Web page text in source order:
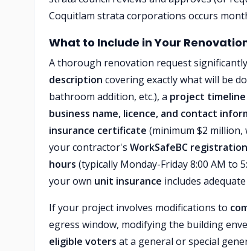
Coquitlam strata corporations occurs
What to Include in Your
A thorough renovation request
description covering exactly what will be
bathroom addition, etc.), a project timeline
business name, licence, and contact
insurance certificate (minimum $2
your contractor's WorkSafeBC registration
hours (typically Monday-Friday 8:00 AM
your own unit insurance includes
If your project involves modifications to
egress window, modifying the building
eligible voters at a general or special